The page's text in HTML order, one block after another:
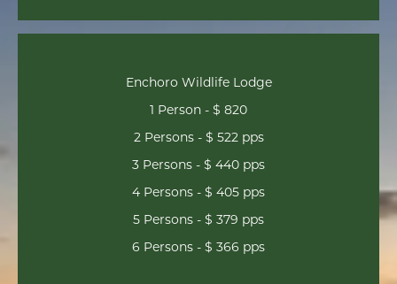
Enchoro Wildlife Lodge
1 Person - $ 820
2 Persons - $ 522 pps
3 Persons - $ 440 pps
4 Persons - $ 405 pps
5 Persons - $ 379 pps
6 Persons - $ 366 pps